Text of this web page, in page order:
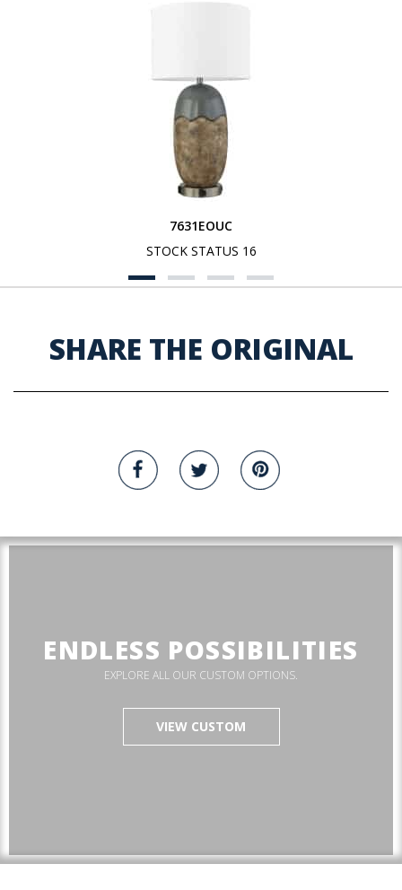
7631EOUC
STOCK STATUS 16
SHARE THE ORIGINAL
ENDLESS POSSIBILITIES
EXPLORE ALL OUR CUSTOM OPTIONS.
VIEW CUSTOM